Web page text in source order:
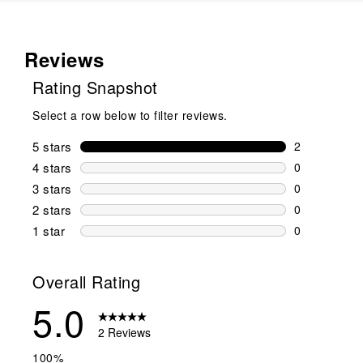
Reviews
Rating Snapshot
Select a row below to filter reviews.
5 stars stars
2
2 reviews
4 stars stars
0
0 reviews
3 stars stars
0
0 reviews
2 stars stars
0
0 reviews
1 star stars
0
Overall Rating
5.0
2 Reviews
100%